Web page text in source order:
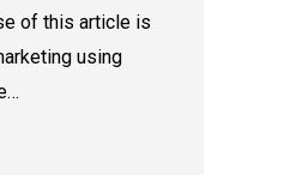
of this article is
using